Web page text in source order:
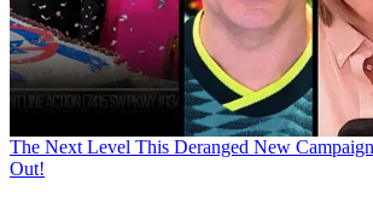
The Next Level This Deranged New
Out!